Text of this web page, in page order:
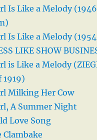
Is Like a Melody
Is Like a Melody (1954
LIKE SHOW
is Like a Melody
1919)
Milking Her Cow
A Summer Night
Love Song
Clambake